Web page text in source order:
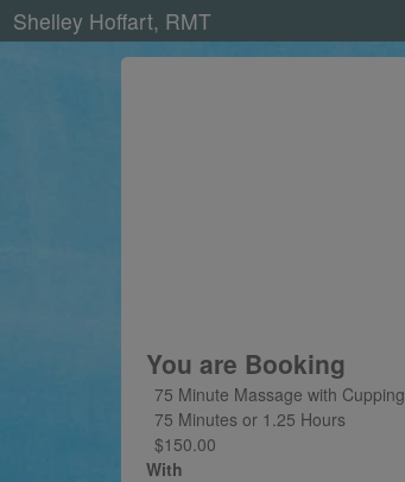
Shelley Hoffart, RMT
You are Booking
75 Minute Massage with Cupping
75 Minutes or 1.25 Hours
$150.00
With